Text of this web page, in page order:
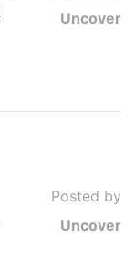
Uncover
Posted by
Uncover